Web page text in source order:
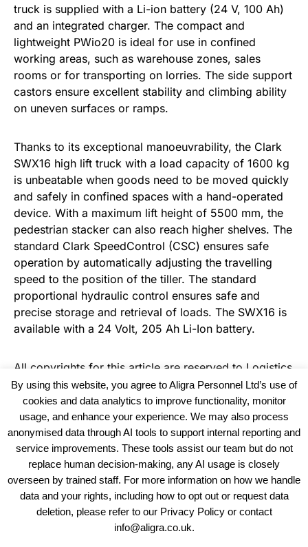
truck is supplied with a Li-ion battery (24 V, 100 Ah)
and an integrated charger. The compact and
lightweight PWio20 is ideal for use in confined
working areas, such as warehouse zones, sales
rooms or for transporting on lorries. The side support
castors ensure excellent stability and climbing ability
on uneven surfaces or ramps.
Thanks to its exceptional manoeuvrability, the Clark
SWX16 high lift truck with a load capacity of 1600 kg
is unbeatable when goods need to be moved quickly
and safely in confined spaces with a hand-operated
device. With a maximum lift height of 5500 mm, the
pedestrian stacker can also reach higher shelves. The
standard Clark SpeedControl (CSC) ensures safe
operation by automatically adjusting the travelling
speed to the position of the tiller. The standard
proportional hydraulic control ensures safe and
precise storage and retrieval of loads. The SWX16 is
available with a 24 Volt, 205 Ah Li-Ion battery.
All copyrights for this article are reserved to Logistics
Business News
View our Policies, Terms and Conditions
Copyright © 2025 - Aligra Personnel Ltd.
By using this website, you agree to Aligra Personnel Ltd’s use of
cookies and data analytics to improve functionality, monitor
usage, and enhance your experience. We may also process
anonymised data through AI tools to support internal reporting and
service improvements. These tools assist our team but do not
replace human decision-making, any AI usage is closely
overseen by trained staff. For more information on how we handle
data and your rights, including how to opt out or request data
deletion, please refer to our Privacy Policy or contact
info@aligra.co.uk.